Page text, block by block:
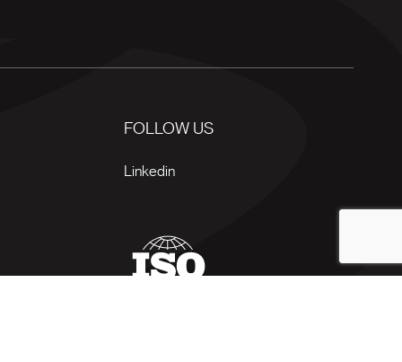
FOLLOW US
Linkedin